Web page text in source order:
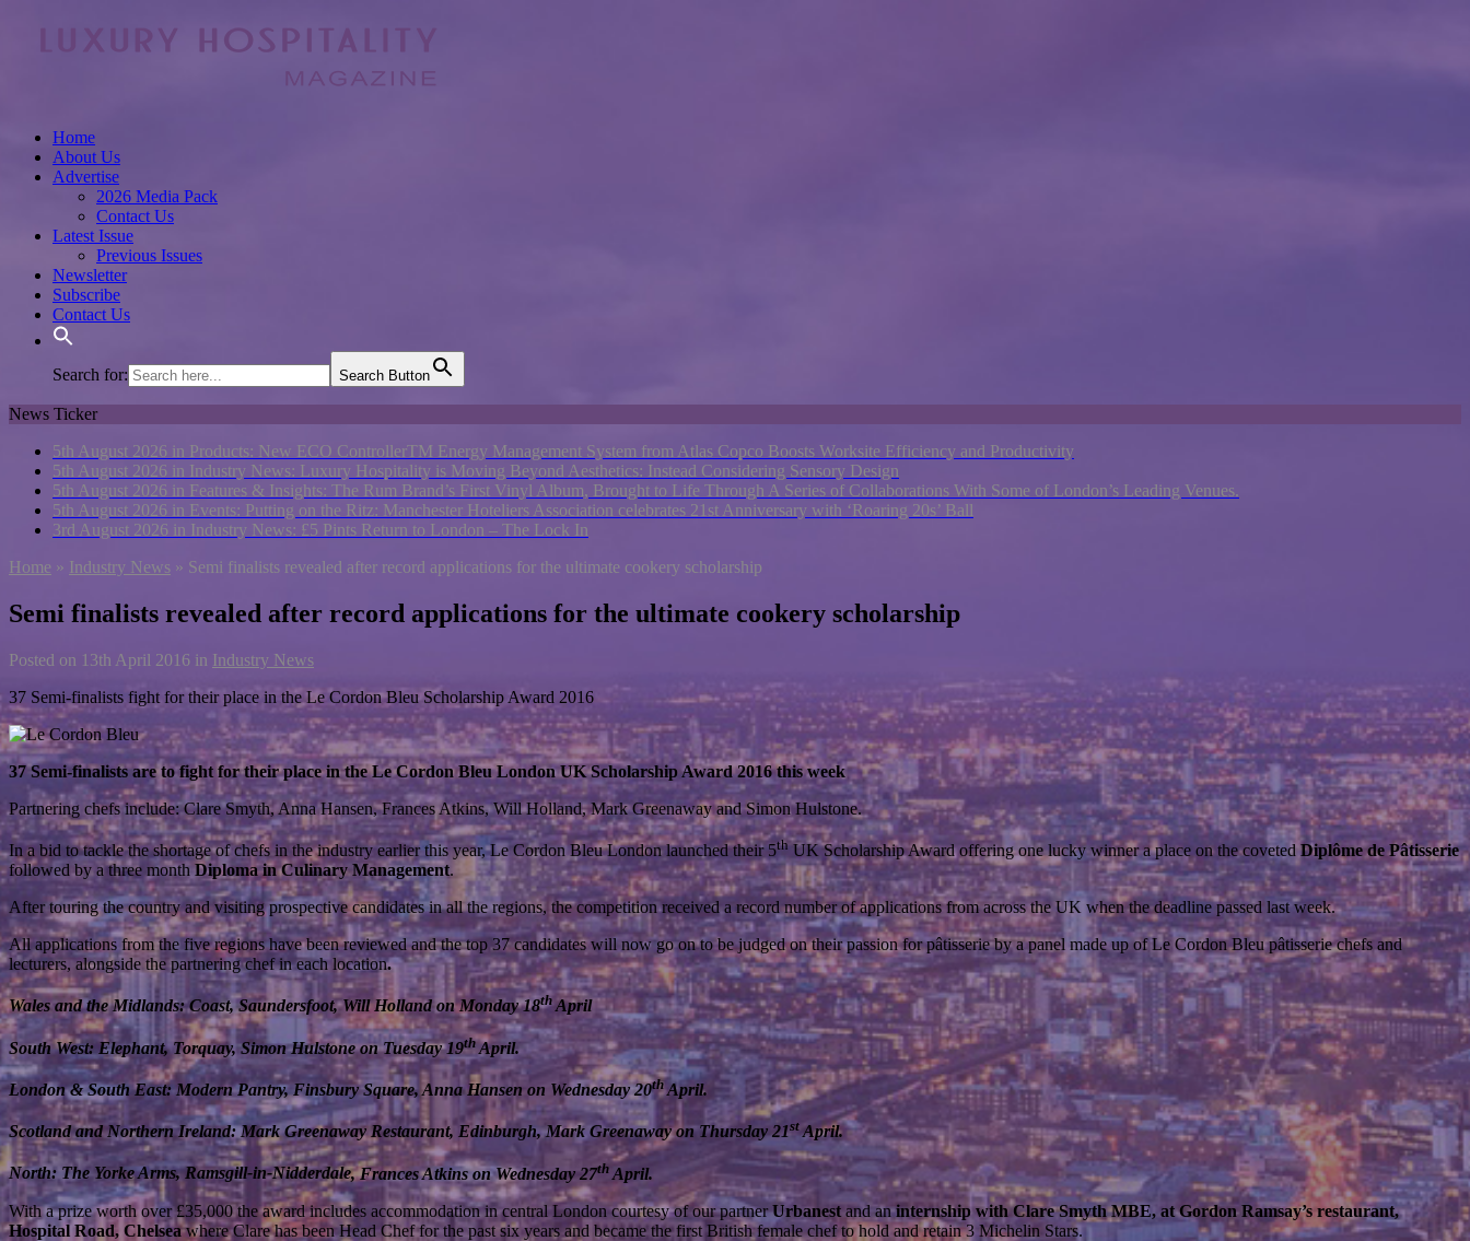
Home
About Us
Advertise
2026 Media Pack
Contact Us
Latest Issue
Previous Issues
Newsletter
Subscribe
Contact Us
Search for: Search Button
News Ticker
5th August 2026 in Products: New ECO ControllerTM Energy Management System from Atlas Copco Boosts Worksite Efficiency and Productivity
5th August 2026 in Industry News: Luxury Hospitality is Moving Beyond Aesthetics: Instead Considering Sensory Design
5th August 2026 in Features & Insights: The Rum Brand’s First Vinyl Album, Brought to Life Through A Series of Collaborations With Some of London’s Leading Venues.
5th August 2026 in Events: Putting on the Ritz: Manchester Hoteliers Association celebrates 21st Anniversary with ‘Roaring 20s’ Ball
3rd August 2026 in Industry News: £5 Pints Return to London – The Lock In
Home » Industry News » Semi finalists revealed after record applications for the ultimate cookery scholarship
Semi finalists revealed after record applications for the ultimate cookery scholarship
Posted on 13th April 2016 in Industry News
37 Semi-finalists fight for their place in the Le Cordon Bleu Scholarship Award 2016
37 Semi-finalists are to fight for their place in the Le Cordon Bleu London UK Scholarship Award 2016 this week
Partnering chefs include: Clare Smyth, Anna Hansen, Frances Atkins, Will Holland, Mark Greenaway and Simon Hulstone.
In a bid to tackle the shortage of chefs in the industry earlier this year, Le Cordon Bleu London launched their 5th UK Scholarship Award offering one lucky winner a place on the covetedDiplôme de Pâtisserie
followed by a three monthDiploma in Culinary Management.
After touring the country and visiting prospective candidates in all the regions, the competition received a record number of applications from across the UK when the deadline passed last week.
All applications from the five regions have been reviewed and the top 37 candidates will now go on to be judged on their passion for pâtisserie by a panel made up of Le Cordon Bleu pâtisserie chefs and
lecturers, alongside the partnering chef in each location.
Wales and the Midlands: Coast, Saundersfoot, Will Holland on Monday 18thApril
South West: Elephant, Torquay, Simon Hulstone on Tuesday 19th April.
London & South East: Modern Pantry, Finsbury Square, Anna Hansen on Wednesday 20thApril.
Scotland and Northern Ireland: Mark Greenaway Restaurant, Edinburgh, Mark Greenaway on Thursday 21stApril.
North: The Yorke Arms, Ramsgill-in-Nidderdale, Frances Atkins on Wednesday 27th April.
With a prize worth over £35,000 the award includes accommodation in central London courtesy of our partnerUrbanest and aninternship with Clare Smyth MBE, at Gordon Ramsay’s restaurant,
Hospital Road, Chelseawhere Clare has been Head Chef for the past six years and became the first British female chef to hold and retain 3 Michelin Stars.